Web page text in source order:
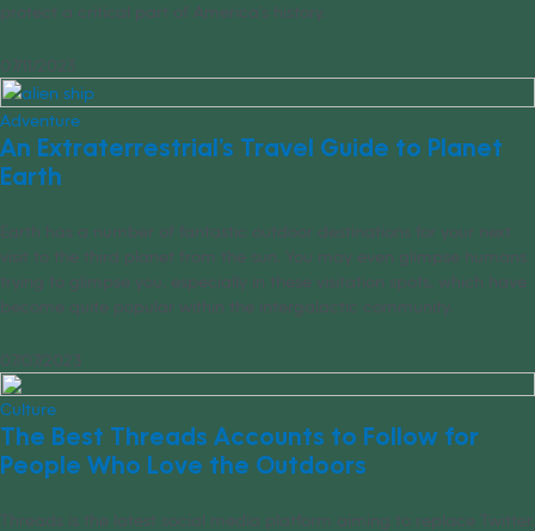
protect a critical part of America’s history.
07/11/2023
Adventure
An Extraterrestrial’s Travel Guide to Planet
Earth
Earth has a number of fantastic outdoor destinations for your next
visit to the third planet from the sun. You may even glimpse humans
trying to glimpse you, especially in these visitation spots, which have
become quite popular within the intergalactic community.
07/07/2023
Culture
The Best Threads Accounts to Follow for
People Who Love the Outdoors
Threads is the latest social media platform aiming to replace Twitter.